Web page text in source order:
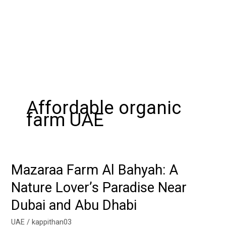
Affordable organic
farm UAE
Mazaraa Farm Al Bahyah: A
Nature Lover’s Paradise Near
Dubai and Abu Dhabi
UAE /kappithan03
Mazaraa
Al
Bahyah: